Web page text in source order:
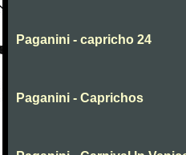
Paganini - capricho 24
Paganini - Caprichos